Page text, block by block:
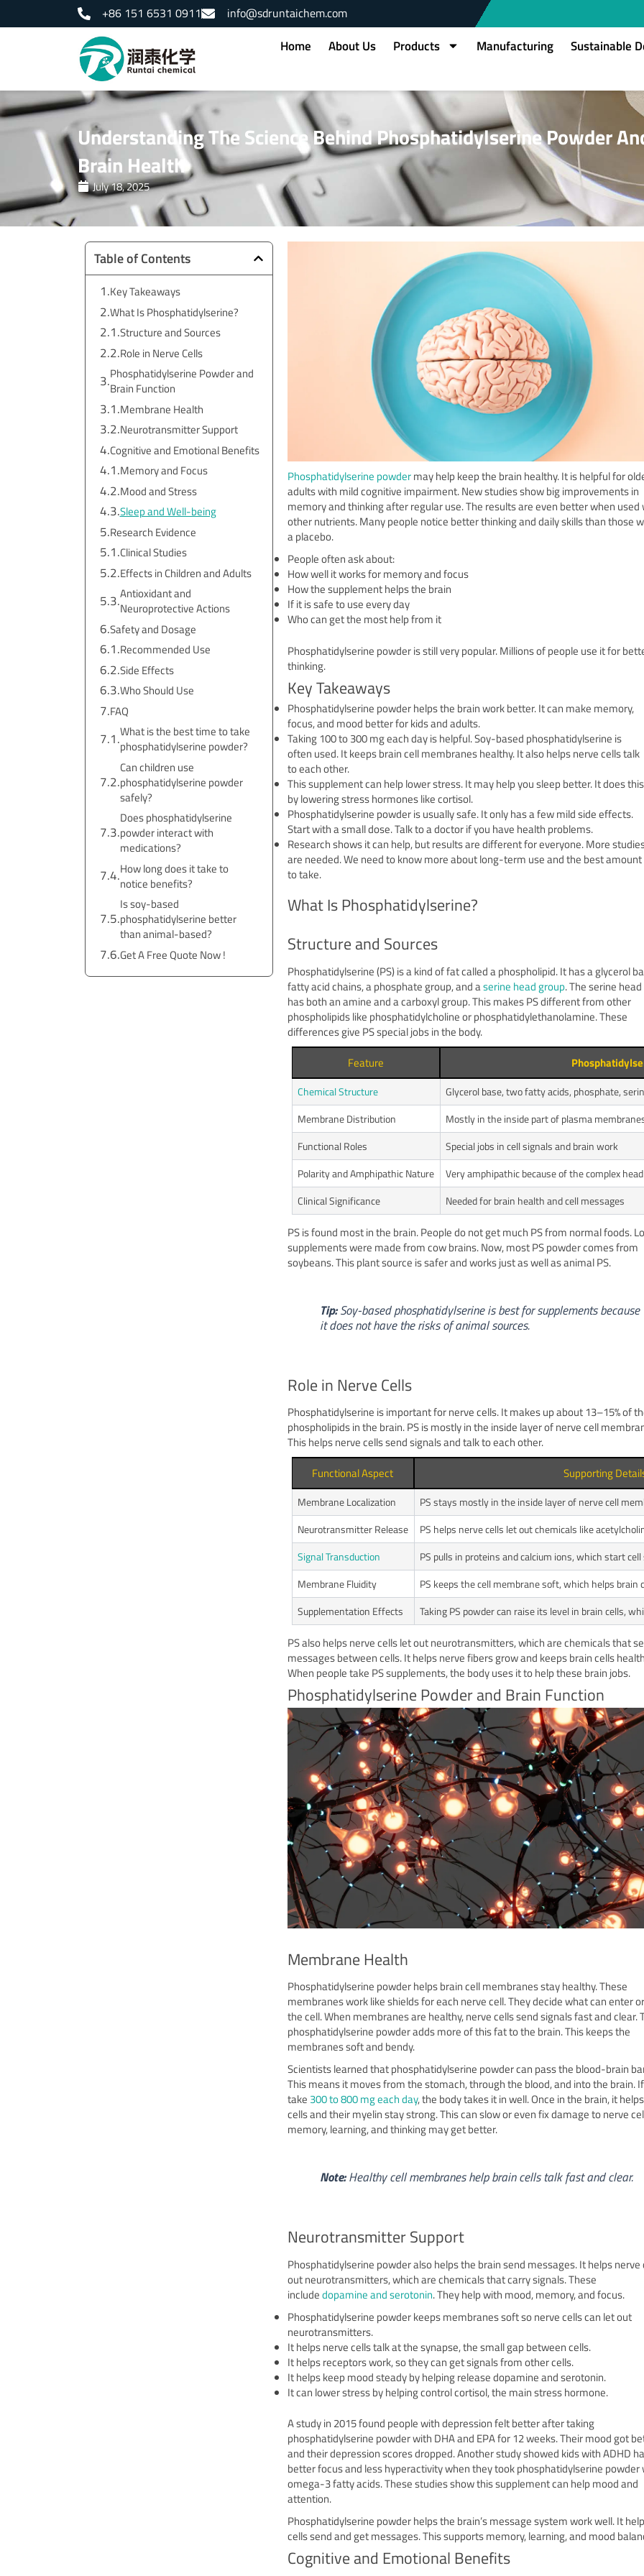
+86 151 6531 0911 info@sdruntaichem.com
Home About Us Products Manufacturing Sustainable
Understanding The Science Behind Phosphatidylserine Powder
Brain Health
July 18, 2025
Table of Contents
Key Takeaways
What Is Phosphatidylserine?
Structure and Sources
Role in Nerve Cells
Phosphatidylserine Powder and
Brain Function
Membrane Health
Neurotransmitter Support
Cognitive and Emotional Benefits
Memory and Focus
Mood and Stress
Sleep and Well-being
Research Evidence
Clinical Studies
Effects in Children and Adults
Antioxidant and
Neuroprotective Actions
Safety and Dosage
Recommended Use
Side Effects
Who Should Use
FAQ
What is the best time to take
phosphatidylserine powder?
Can children use
phosphatidylserine powder
safely?
Does phosphatidylserine
powder interact with
medications?
How long does it take to
notice benefits?
Is soy-based
phosphatidylserine better
than animal-based?
Get A Free Quote Now !
Phosphatidylserine powdermay help keep the brain healthy. It is helpful for
adults with mild cognitive impairment. New studies show big improvements in
memory and thinking after regular use. The results are even better when used
other nutrients. Many people notice better thinking and daily skills than those
a placebo.
People often ask about:
How well it works for memory and focus
How the supplement helps the brain
If it is safe to use every day
Who can get the most help from it
Phosphatidylserine powder is still very popular. Millions of people use it for
thinking.
Key Takeaways
Phosphatidylserine powder helps the brain work better. It can make memory,
focus, and mood better for kids and adults.
Taking 100 to 300 mg each day is helpful. Soy-based phosphatidylserine is
often used. It keeps brain cell membranes healthy. It also helps nerve cells talk
to each other.
This supplement can help lower stress. It may help you sleep better. It does this
by lowering stress hormones like cortisol.
Phosphatidylserine powder is usually safe. It only has a few mild side effects.
Start with a small dose. Talk to a doctor if you have health problems.
Research shows it can help, but results are different for everyone. More
are needed. We need to know more about long-term use and the best amount
to take.
What Is Phosphatidylserine?
Structure and Sources
Phosphatidylserine (PS) is a kind of fat called a phospholipid. It has a glycerol
fatty acid chains, a phosphate group, and aserine head group. The serine
has both an amine and a carboxyl group. This makes PS different from other
phospholipids like phosphatidylcholine or phosphatidylethanolamine. These
differences give PS special jobs in the body.
Feature
Chemical Structure Glycerol base, two fatty acids, phosphate,
Membrane Distribution
Mostly in the inside part of plasma
Functional Roles
Special jobs in cell signals and brain work
Polarity and Amphipathic Nature
Very amphipathic because of the complex
Clinical Significance
Needed for brain health and cell messages
PS is found most in the brain. People do not get much PS from normal foods.
supplements were made from cow brains. Now, most PS powder comes from
soybeans. This plant source is safer and works just as well as animal PS.
Tip:Soy-based phosphatidylserine is best for supplements because
it does not have the risks of animal sources.
Role in Nerve Cells
Phosphatidylserine is important for nerve cells. It makes up about 13–15% of
phospholipids in the brain. PS is mostly in the inside layer of nerve cell
This helps nerve cells send signals and talk to each other.
Functional Aspect
Supporting
Membrane Localization
PS stays mostly in the inside layer of nerve cell
Neurotransmitter Release
PS helps nerve cells let out chemicals like
Signal Transduction
PS pulls in proteins and calcium ions, which start cell
Membrane Fluidity
PS keeps the cell membrane soft, which helps brain
Supplementation Effects
Taking PS powder can raise its level in brain cells,
PS also helps nerve cells let out neurotransmitters, which are chemicals that
messages between cells. It helps nerve fibers grow and keeps brain cells
When people take PS supplements, the body uses it to help these brain jobs.
Phosphatidylserine Powder and Brain Function
Membrane Health
Phosphatidylserine powder helps brain cell membranes stay healthy. These
membranes work like shields for each nerve cell. They decide what can enter
the cell. When membranes are healthy, nerve cells send signals fast and clear.
phosphatidylserine powder adds more of this fat to the brain. This keeps the
membranes soft and bendy.
Scientists learned that phosphatidylserine powder can pass the blood-brain
This means it moves from the stomach, through the blood, and into the brain.
take 300 to 800 mg each day, the body takes it in well. Once in the brain, it
cells and their myelin stay strong. This can slow or even fix damage to nerve
memory, learning, and thinking may get better.
Note:Healthy cell membranes help brain cells talk fast and clear.
Neurotransmitter Support
Phosphatidylserine powder also helps the brain send messages. It helps nerve
out neurotransmitters, which are chemicals that carry signals. These
includedopamine and serotonin. They help with mood, memory, and focus.
Phosphatidylserine powder keeps membranes soft so nerve cells can let out
neurotransmitters.
It helps nerve cells talk at the synapse, the small gap between cells.
It helps receptors work, so they can get signals from other cells.
It helps keep mood steady by helping release dopamine and serotonin.
It can lower stress by helping control cortisol, the main stress hormone.
A study in 2015 found people with depression felt better after taking
phosphatidylserine powder with DHA and EPA for 12 weeks. Their mood got
and their depression scores dropped. Another study showed kids with ADHD
better focus and less hyperactivity when they took phosphatidylserine powder
omega-3 fatty acids. These studies show this supplement can help mood and
attention.
Phosphatidylserine powder helps the brain’s message system work well. It
cells send and get messages. This supports memory, learning, and mood
Cognitive and Emotional Benefits